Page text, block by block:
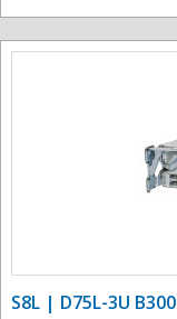
S8L | D75L-3U B300